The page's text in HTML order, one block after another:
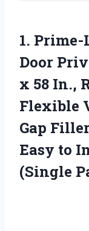
1. Prime-
Door
x 58 In.,
Flexible
Gap
Easy to
(Single